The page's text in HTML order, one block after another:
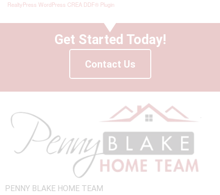
RealtyPress WordPress CREA DDF® Plugin
Get Started Today!
Contact Us
PENNY BLAKE HOME TEAM